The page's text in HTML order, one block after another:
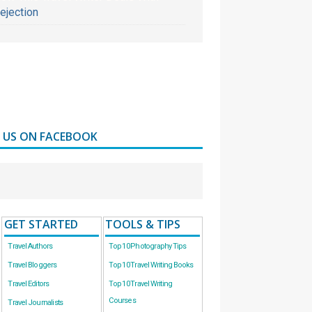
US ON FACEBOOK
GET STARTED
Travel Authors
Travel Bloggers
Travel Editors
Travel Journalists
TOOLS & TIPS
Top 10 Photography Tips
Top 10 Travel Writing Books
Top 10 Travel Writing
Courses